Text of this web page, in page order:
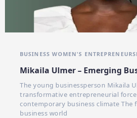
BUSINESS WOMEN'S
Mikaila Ulmer – Emerging
The young businessperson Mikaila
transformative entrepreneurial
contemporary business climate The
business world